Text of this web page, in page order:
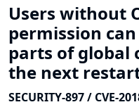
Users without
permission
parts of global
the next
SECURITY-897 / CVE-